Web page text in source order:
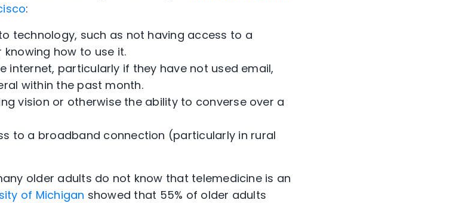
:
technology, such as not having access to a
how to use it.
internet, particularly if they have not used email,
within the past month.
vision or otherwise the ability to converse over a
to a broadband connection (particularly in rural
older adults do not know that telemedicine is an
of Michigan showed that 55% of older adults